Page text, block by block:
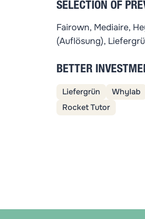
SELECTION OF
Fairown, Mediaire,
(Auflösung),
BETTER
Liefergrün Whylab
Rocket Tutor